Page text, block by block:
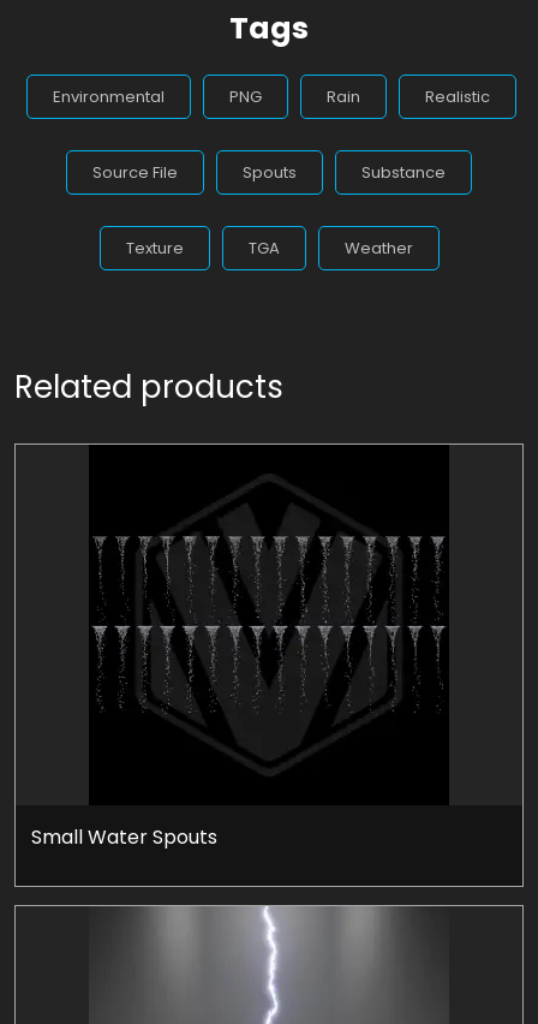
Tags
Environmental PNG Rain Realistic
Source File Spouts Substance
Texture TGA Weather
Related products
Small Water Spouts